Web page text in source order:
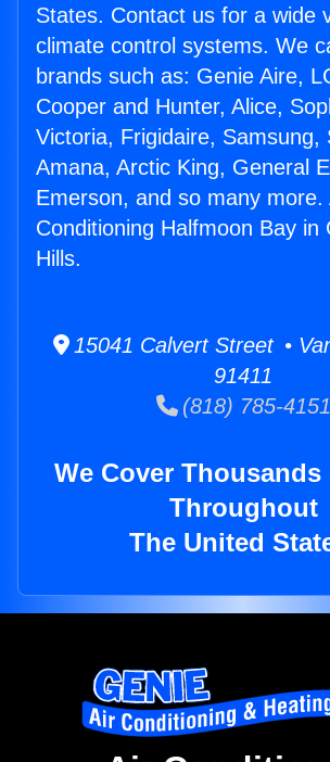
States. Contact us for a wide
climate control systems. We
brands such as: Genie Aire,
Cooper and Hunter, Alice,
Victoria, Frigidaire, Samsung,
Amana, Arctic King, General
Emerson, and so many more.
Conditioning Halfmoon Bay in
Hills.
15041 Calvert Street •
91411
(818) 785-4151
We Cover
Throughout
The United